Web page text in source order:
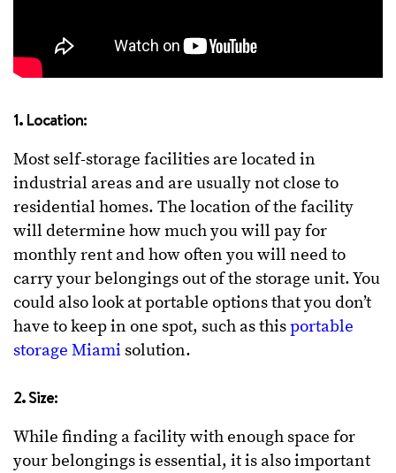
1. Location:
Most self-storage facilities are located in
industrial areas and are usually not close to
residential homes. The location of the facility
will determine how much you will pay for
monthly rent and how often you will need to
carry your belongings out of the storage unit. You
could also look at portable options that you don’t
have to keep in one spot, such as thisportable
storage Miami solution.
2. Size:
While finding a facility with enough space for
your belongings is essential, it is also important